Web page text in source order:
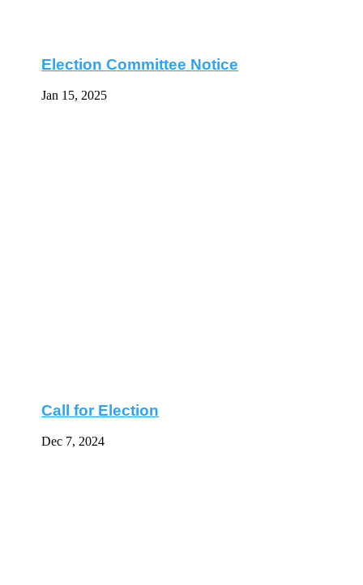
Election Committee Notice
Jan 15, 2025
Call for Election
Dec 7, 2024